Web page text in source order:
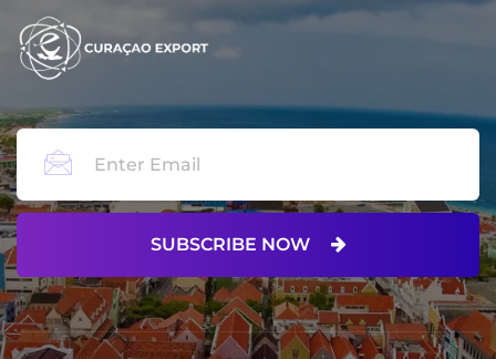
SUBSCRIBE NOW